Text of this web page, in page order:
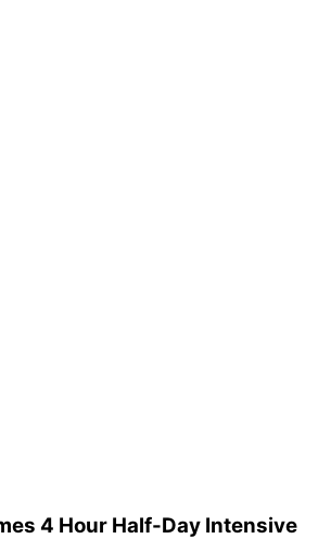
4 Hour Half-Day Intensive